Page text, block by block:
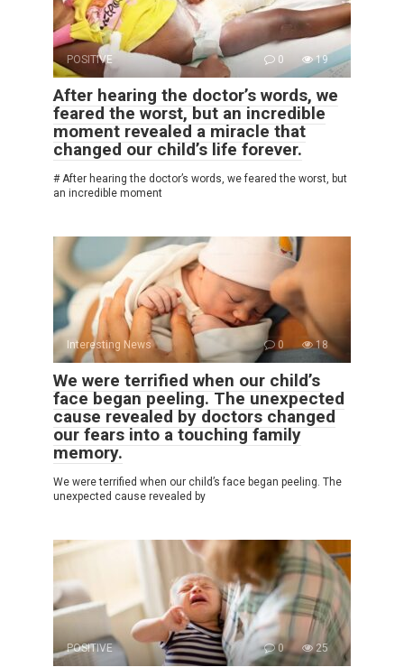
POSITIVE 0 19
After hearing the doctor’s words, we
feared the worst, but an incredible
moment revealed a miracle that
changed our child’s life forever.
# After hearing the doctor’s words, we feared the worst, but
an incredible moment
Interesting News 0 18
We were terrified when our child’s
face began peeling. The unexpected
cause revealed by doctors changed
our fears into a touching family
memory.
We were terrified when our child’s face began peeling. The
unexpected cause revealed by
POSITIVE 0 25